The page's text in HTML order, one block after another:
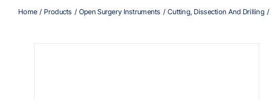
Home Products Open Surgery Instruments Cutting, Dissection And Drilling